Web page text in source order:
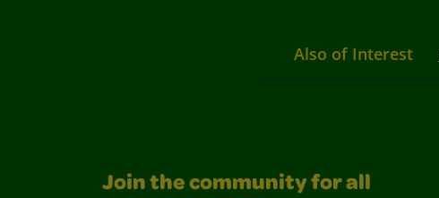
Also of Interest
Join the community for all